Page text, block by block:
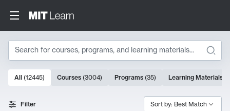
Search
Search Results
10000 results
All (12445) Courses (3004) Programs (35) Learning Materials
Filter Sort by: Best Match